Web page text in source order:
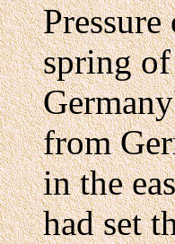
spring
from
in the
had set